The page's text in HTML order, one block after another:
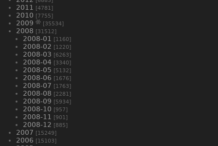
2011 [4781]
2010 [7755]
2009 [35534]
2008 [31512]
2008-01 [1160]
2008-02 [1220]
2008-03 [6263]
2008-04 [3340]
2008-05 [5132]
2008-06 [1676]
2008-07 [1763]
2008-08 [2281]
2008-09 [5934]
2008-10 [957]
2008-11 [901]
2008-12 [885]
2007 [15249]
2006 [15103]